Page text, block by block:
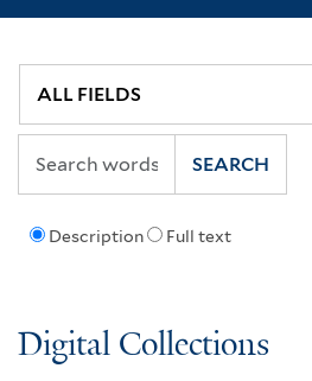
Description Full text
SEARCH
Digital Collections